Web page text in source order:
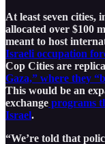
At least seven cities,
allocated over $100
meant to host
Israeli occupation
Cop Cities are
Gaza,” where they
This would be an
exchange programs
Israel.
“We’re told that